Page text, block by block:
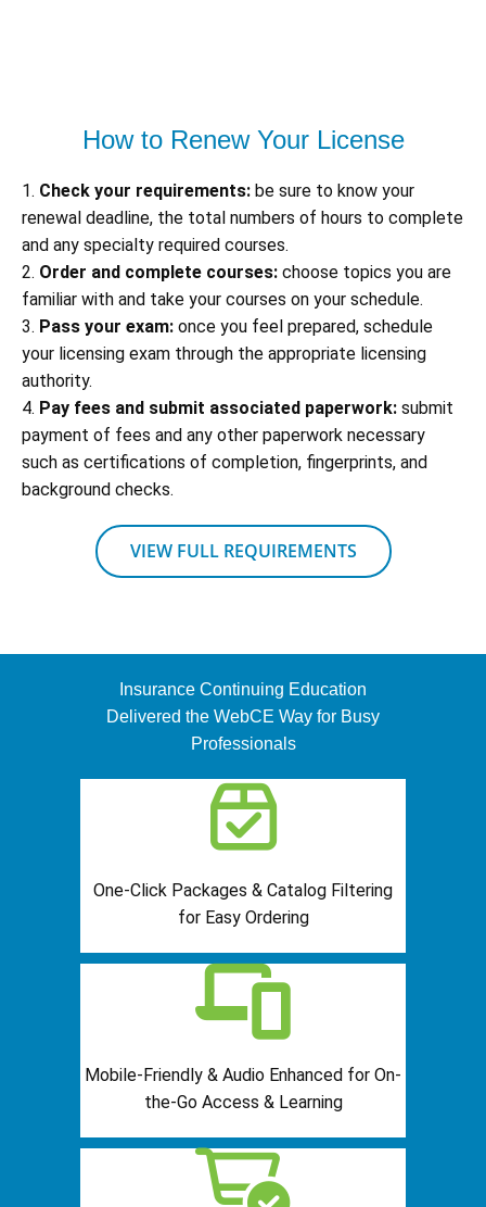
How to Renew Your License
1. Check your requirements: be sure to know your
renewal deadline, the total numbers of hours to complete
and any specialty required courses.
2. Order and complete courses: choose topics you are
familiar with and take your courses on your schedule.
3. Pass your exam: once you feel prepared, schedule
your licensing exam through the appropriate licensing
authority.
4. Pay fees and submit associated paperwork: submit
payment of fees and any other paperwork necessary
such as certifications of completion, fingerprints, and
background checks.
VIEW FULL REQUIREMENTS
Insurance Continuing Education
Delivered the WebCE Way for Busy
Professionals
One-Click Packages & Catalog Filtering
for Easy Ordering
Mobile-Friendly & Audio Enhanced for On-
the-Go Access & Learning